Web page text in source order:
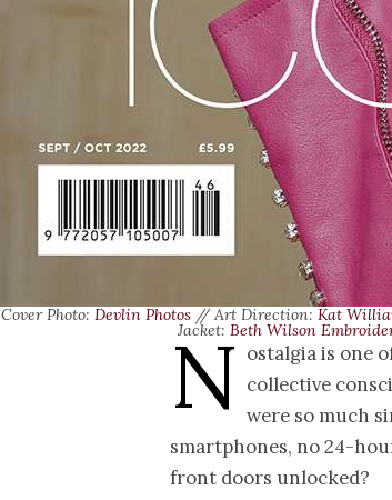
Cover Photo: Devlin Photos// Art Direction: Kat
Jacket: Beth Wilson
N ostalgia is one
collective
were so much
smartphones, no 24-
front doors unlocked?